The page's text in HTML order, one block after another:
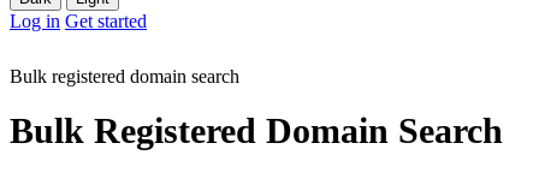
Log in Get started
Bulk registered domain search
Bulk Registered Domain Search